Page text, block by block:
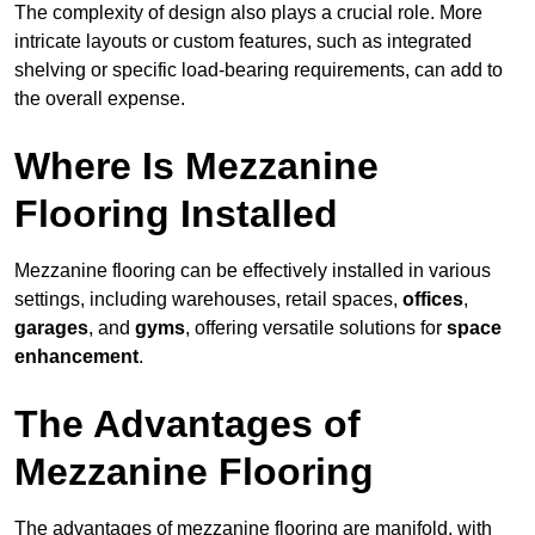
The complexity of design also plays a crucial role. More
intricate layouts or custom features, such as integrated
shelving or specific load-bearing requirements, can add to
the overall expense.
Where Is Mezzanine
Flooring Installed
Mezzanine flooring can be effectively installed in various
settings, including warehouses, retail spaces, offices,
garages, and gyms, offering versatile solutions for space
enhancement.
The Advantages of
Mezzanine Flooring
The advantages of mezzanine flooring are manifold, with